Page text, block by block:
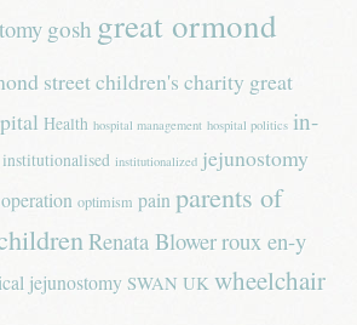
gosh great ormond
street children's charity great
Health hospital management hospital politics in-
institutionalised institutionalized jejunostomy
operation optimism pain parents of
Renata Blowerroux en-y
jejunostomy SWAN UK wheelchair